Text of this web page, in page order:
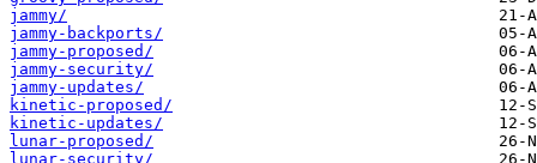
jammy/
jammy-backports/
jammy-proposed/
jammy-security/
jammy-updates/
kinetic-proposed/
kinetic-updates/
lunar-proposed/
lunar-security/